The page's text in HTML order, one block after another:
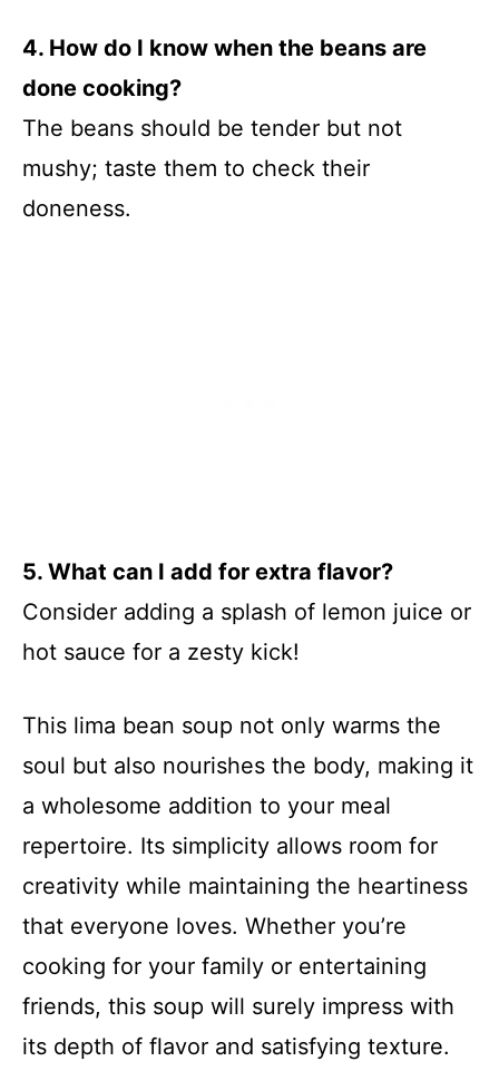
4. How do I know when the beans are
done cooking?
The beans should be tender but not
mushy; taste them to check their
doneness.
5. What can I add for extra flavor?
Consider adding a splash of lemon juice or
hot sauce for a zesty kick!
This lima bean soup not only warms the
soul but also nourishes the body, making it
a wholesome addition to your meal
repertoire. Its simplicity allows room for
creativity while maintaining the heartiness
that everyone loves. Whether you’re
cooking for your family or entertaining
friends, this soup will surely impress with
its depth of flavor and satisfying texture.